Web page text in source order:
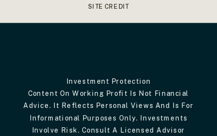
SITE CREDIT
Investment Protection
Content On Working Profit Is Not Financial
Advice. It Reflects Personal Views And Is For
Informational Purposes Only. Investments
Involve Risk. Consult A Licensed Advisor